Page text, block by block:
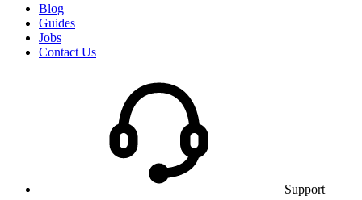
Blog
Guides
Jobs
Contact Us
Support